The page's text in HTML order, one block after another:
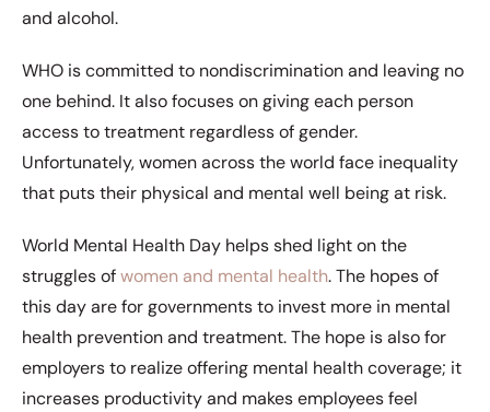
and alcohol.
WHO is committed to nondiscrimination and leaving no
one behind. It also focuses on giving each person
access to treatment regardless of gender.
Unfortunately, women across the world face inequality
that puts their physical and mental well being at risk.
World Mental Health Day helps shed light on the
struggles ofwomen and mental health. The hopes of
this day are for governments to invest more in mental
health prevention and treatment. The hope is also for
employers to realize offering mental health coverage; it
increases productivity and makes employees feel